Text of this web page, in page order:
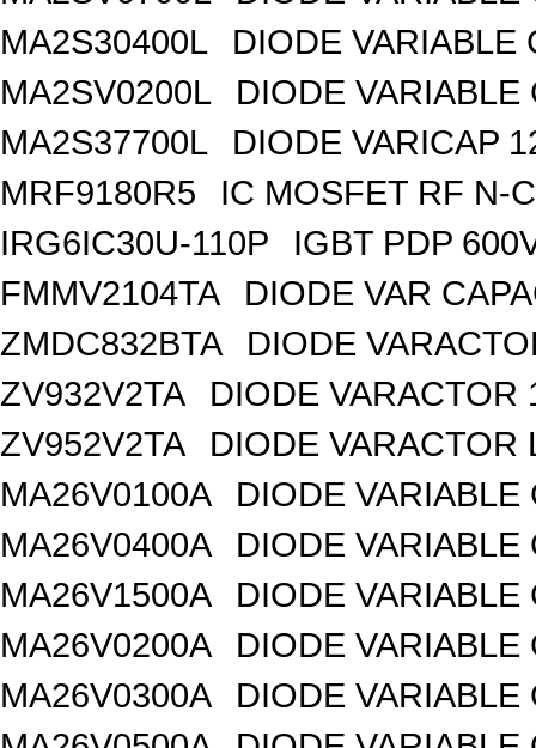
MA2S30400L
DIODE VARIABLE
MA2SV0200L
DIODE VARIABLE
MA2S37700L
DIODE VARICAP
MRF9180R5
IC MOSFET RF N-
IRG6IC30U-110P
IGBT PDP
FMMV2104TA
DIODE VAR
ZMDC832BTA
DIODE
ZV932V2TA
DIODE VARACTOR
ZV952V2TA
DIODE VARACTOR
MA26V0100A
DIODE VARIABLE
MA26V0400A
DIODE VARIABLE
MA26V1500A
DIODE VARIABLE
MA26V0200A
DIODE VARIABLE
MA26V0300A
DIODE VARIABLE